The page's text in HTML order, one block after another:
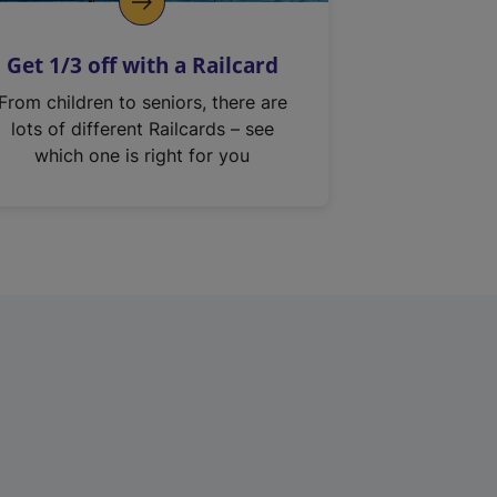
Get 1/3 off with a Railcard
From children to seniors, there are
lots of different Railcards – see
which one is right for you